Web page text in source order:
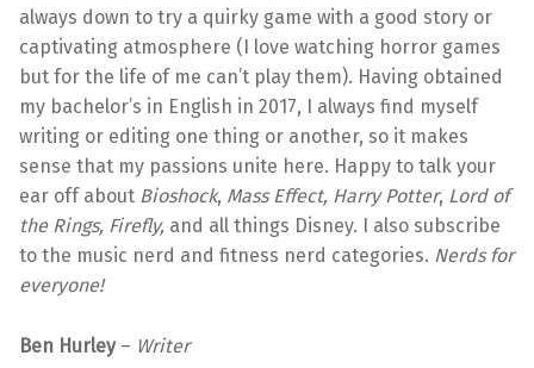
always down to try a quirky game with a good story or
captivating atmosphere (I love watching horror games
but for the life of me can’t play them). Having obtained
my bachelor’s in English in 2017, I always find myself
writing or editing one thing or another, so it makes
sense that my passions unite here. Happy to talk your
ear off about Bioshock, Mass Effect, Harry Potter, Lord of
the Rings, Firefly, and all things Disney. I also subscribe
to the music nerd and fitness nerd categories. Nerds for
everyone!
Ben Hurley – Writer